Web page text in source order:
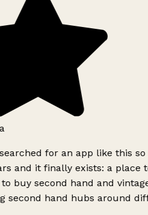
for an app like this so
and it finally exists: a place
buy second hand and
second hand hubs around